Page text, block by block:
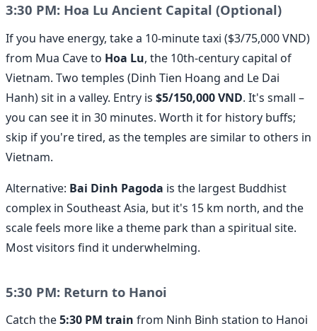
3:30 PM: Hoa Lu Ancient Capital (Optional)
If you have energy, take a 10-minute taxi ($3/75,000 VND)
from Mua Cave to Hoa Lu, the 10th-century capital of
Vietnam. Two temples (Dinh Tien Hoang and Le Dai
Hanh) sit in a valley. Entry is $5/150,000 VND. It's small –
you can see it in 30 minutes. Worth it for history buffs;
skip if you're tired, as the temples are similar to others in
Vietnam.
Alternative: Bai Dinh Pagoda is the largest Buddhist
complex in Southeast Asia, but it's 15 km north, and the
scale feels more like a theme park than a spiritual site.
Most visitors find it underwhelming.
5:30 PM: Return to Hanoi
Catch the5:30 PM train from Ninh Binh station to Hanoi